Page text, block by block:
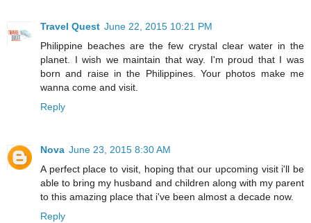
Travel Quest June 22, 2015 10:21 PM
Philippine beaches are the few crystal clear water in the
planet. I wish we maintain that way. I'm proud that I was
born and raise in the Philippines. Your photos make me
wanna come and visit.
Reply
Nova June 23, 2015 8:30 AM
A perfect place to visit, hoping that our upcoming visit i'll be
able to bring my husband and children along with my parent
to this amazing place that i've been almost a decade now.
Reply